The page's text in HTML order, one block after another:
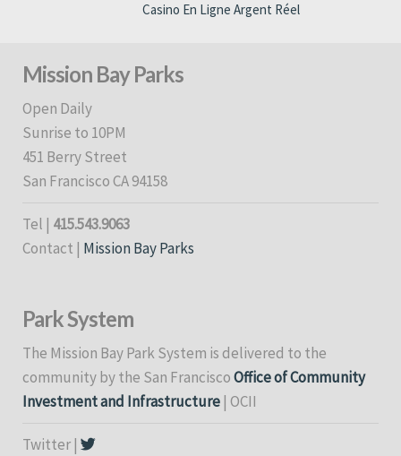
Casino En Ligne Argent Réel
Mission Bay Parks
Open Daily
Sunrise to 10PM
451 Berry Street
San Francisco CA 94158
Tel | 415.543.9063
Contact | Mission Bay Parks
Park System
The Mission Bay Park System is delivered to the
community by the San FranciscoOffice of Community
Investment and Infrastructure| OCII
Twitter |